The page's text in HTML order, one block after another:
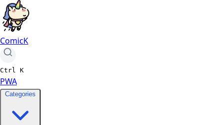
ComicK
Ctrl K
PWA
Categories